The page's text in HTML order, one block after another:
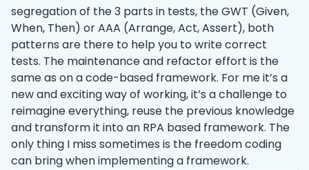
segregation of the 3 parts in tests, the GWT (Given,
When, Then) or AAA (Arrange, Act, Assert), both
patterns are there to help you to write correct
tests. The maintenance and refactor effort is the
same as on a code-based framework. For me it’s a
new and exciting way of working, it’s a challenge to
reimagine everything, reuse the previous knowledge
and transform it into an RPA based framework. The
only thing I miss sometimes is the freedom coding
can bring when implementing a framework.